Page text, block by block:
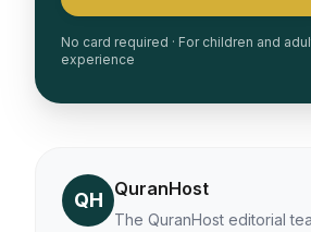
No card required · For children and
experience
QH QuranHost
The QuranHost editorial